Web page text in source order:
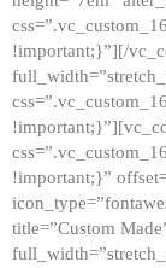
!important;}”][/
!important;}”
title=”Custom